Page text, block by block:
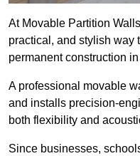
At Movable Partition
practical, and stylish way
permanent construction
A professional movable
and installs precision-
both flexibility and
Since businesses,